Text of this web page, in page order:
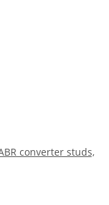
converter studs,